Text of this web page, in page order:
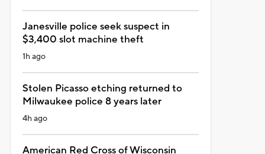
Janesville police seek suspect in
$3,400 slot machine theft
1h ago
Stolen Picasso etching returned to
Milwaukee police 8 years later
4h ago
American Red Cross of Wisconsin